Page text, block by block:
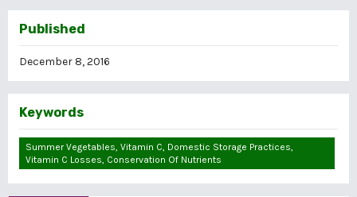
Published
December 8, 2016
Keywords
Summer Vegetables, Vitamin C, Domestic Storage Practices,
Vitamin C Losses, Conservation Of Nutrients